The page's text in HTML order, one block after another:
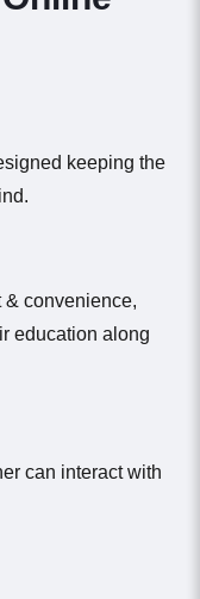
keeping the
& convenience,
education along
can interact with